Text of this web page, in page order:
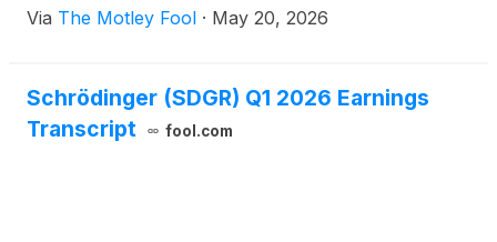
Via The Motley Fool · May 20, 2026
Schrödinger (SDGR) Q1 2026 Earnings
Transcript
fool.com